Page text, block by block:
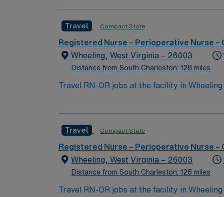
Travel Compact State
Registered Nurse – Perioperative Nurse –
Wheeling, West Virginia – 26003
Distance from South Charleston: 128 miles
Travel RN-OR jobs at the facility in
must have a current Registered Nurse
interdisciplinary team. Recommended
perioperative care1. AMN Healthcare
access to the AMN Passport mobile app
standards. Apply now to join this Travel
Travel Compact State
Registered Nurse – Perioperative Nurse –
Wheeling, West Virginia – 26003
Distance from South Charleston: 128 miles
Travel RN-OR jobs at the facility in